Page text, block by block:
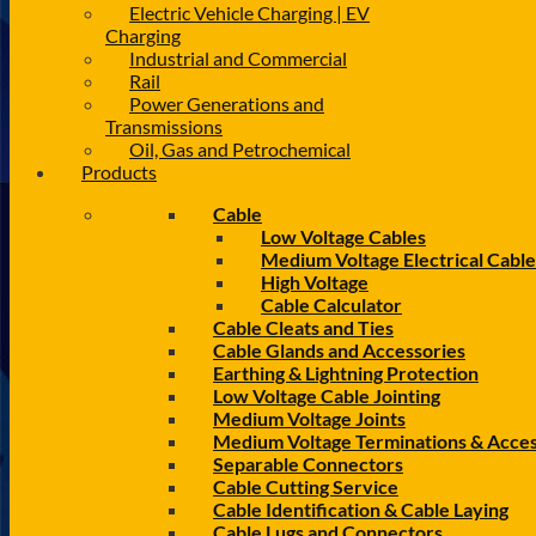
Electric Vehicle Charging | EV
Charging
Industrial and Commercial
Rail
Power Generations and
Transmissions
Oil, Gas and Petrochemical
Products
Cable
Low Voltage Cables
Medium Voltage Electrical
High Voltage
Cable Calculator
Cable Cleats and Ties
Cable Glands and Accessories
Earthing & Lightning Protection
Low Voltage Cable Jointing
Medium Voltage Joints
Medium Voltage Terminations &
Separable Connectors
Cable Cutting Service
Cable Identification & Cable Laying